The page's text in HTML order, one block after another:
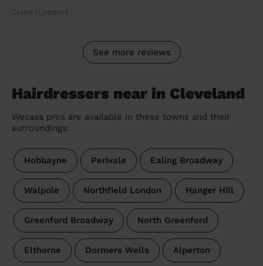
Claire (London)
See more reviews
Hairdressers near in Cleveland
Wecasa pros are available in these towns and their
surroundings:
Hobbayne Perivale Ealing Broadway
Walpole Northfield London Hanger Hill
Greenford Broadway North Greenford
Elthorne Dormers Wells Alperton